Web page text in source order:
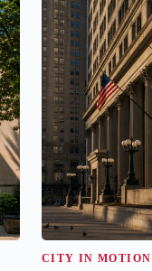
CITY IN MOTION